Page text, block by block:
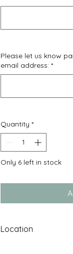
Please let us know
email address: *
Quantity *
Only 6 left in stock
Location